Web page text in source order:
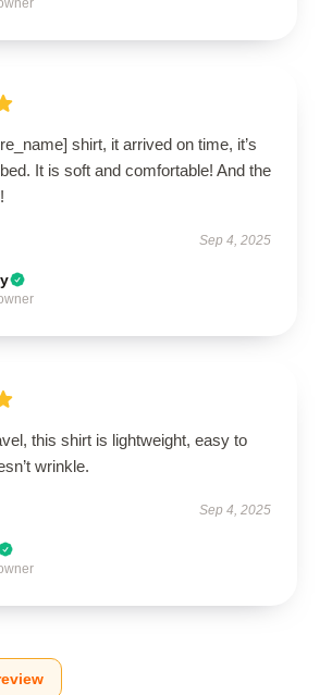
shirt, it arrived on time, it’s
It is soft and comfortable! And the
Sep 4, 2025
this shirt is lightweight, easy to
wrinkle.
Sep 4, 2025